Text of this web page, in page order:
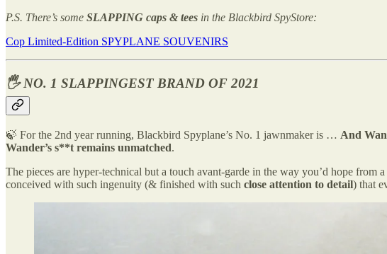
P.S. There’s some SLAPPING caps & tees in the Blackbird SpyStore:
Cop Limited-Edition SPYPLANE SOUVENIRS
🖐️ NO. 1 SLAPPINGEST BRAND OF 2021
🍃 For the 2nd year running, Blackbird Spyplane’s No. 1 jawnmaker is … And
Wander’s s**t remains unmatched.
The pieces are hyper-technical but a touch avant-garde in the way you’d hope from a
conceived with such ingenuity (& finished with such close attention to detail) that